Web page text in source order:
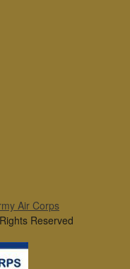
Air Corps
Reserved